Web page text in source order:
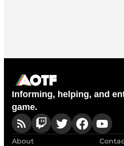
Informing, helping, and
game.
About